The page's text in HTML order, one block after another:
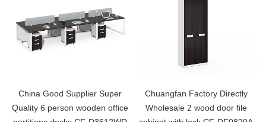
China Good Supplier Super
Quality 6 person wooden office
partitions desks CF-D3612WD
Chuangfan Factory Directly
Wholesale 2 wood door file
cabinet with lock CF-DF0820A